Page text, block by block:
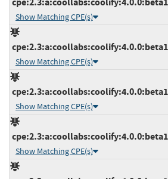
Show Matching CPE(s)
Show Matching CPE(s)
Show Matching CPE(s)
Show Matching CPE(s)